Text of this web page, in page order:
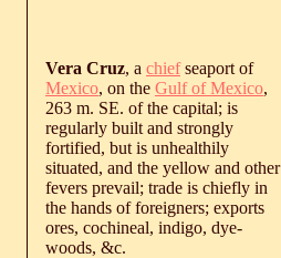
Vera Cruz, a chiefseaport of
Mexico, on the Gulf of Mexico,
263 m. SE. of the capital; is
regularly built and strongly
fortified, but is unhealthily
situated, and the yellow and other
fevers prevail; trade is chiefly in
the hands of foreigners; exports
ores, cochineal, indigo, dye-
woods, &c.